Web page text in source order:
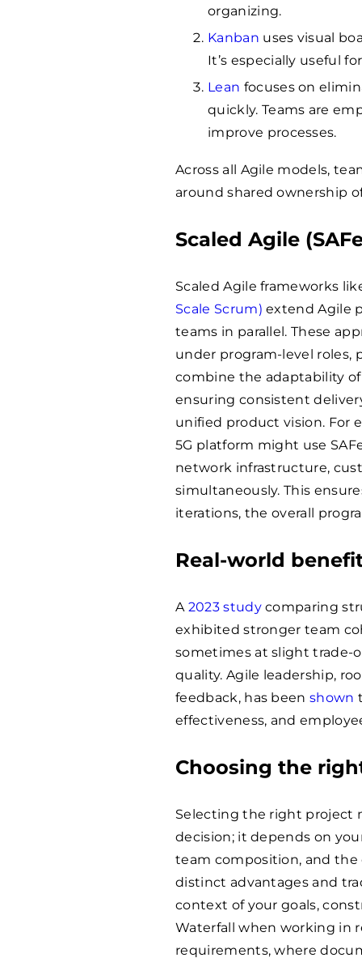
organizing.
Kanban uses visual
It’s especially useful
Lean focuses on
quickly. Teams are
improve processes.
Across all Agile models,
around shared ownership
Scaled Agile
Scaled Agile frameworks
Scale Scrum) extend Agile
teams in parallel. These
under program-level roles,
combine the adaptability
ensuring consistent
unified product vision. For
5G platform might use
network infrastructure,
simultaneously. This
iterations, the overall
Real-world
A 2023 studycomparing
exhibited stronger team
sometimes at slight trade-
quality. Agile leadership,
feedback, has beenshown
effectiveness, and
Choosing the
Selecting the right project
decision; it depends on
team composition, and the
distinct advantages and
context of your goals,
Waterfall when working in
requirements, where